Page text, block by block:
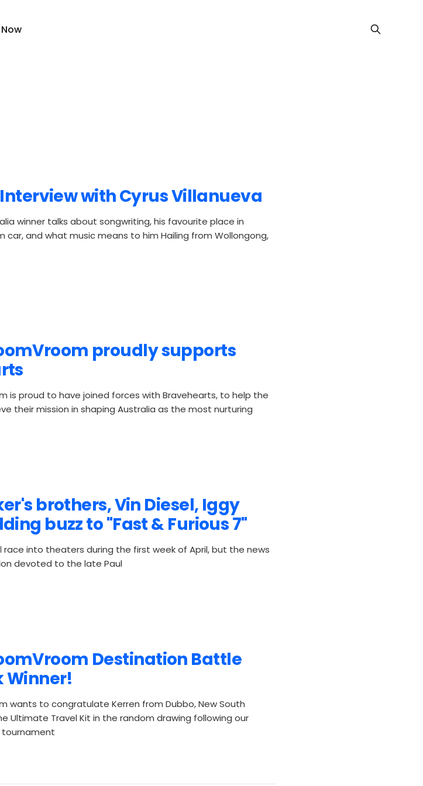
with Cyrus Villanueva
winner talks about songwriting, his favourite place in
car, and what music means to him Hailing from Wollongong,
proudly supports
is proud to have joined forces with Bravehearts, to help the
their mission in shaping Australia as the most nurturing
brothers, Vin Diesel, Iggy
buzz to "Fast & Furious 7"
race into theaters during the first week of April, but the news
devoted to the late Paul
Destination Battle
Winner!
wants to congratulate Kerren from Dubbo, New South
Ultimate Travel Kit in the random drawing following our